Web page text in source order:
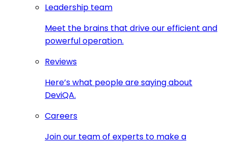
Leadership team
Meet the brains that drive our efficient and
powerful operation.
Reviews
Here’s what people are saying about
DeviQA.
Careers
Join our team of experts to make a